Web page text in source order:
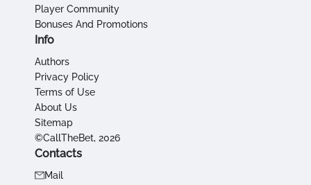
Player Community
Bonuses And Promotions
Info
Authors
Privacy Policy
Terms of Use
About Us
Sitemap
©CallTheBet, 2026
Contacts
Mail